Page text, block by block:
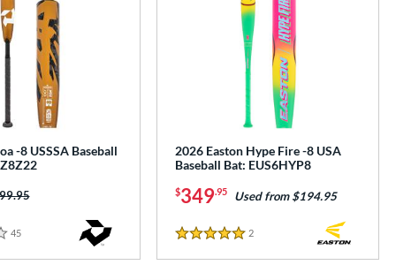
-8 USSSA Baseball
was:
45Reviews
2026 Easton Hype Fire -8 USA
Baseball Bat: EUS6HYP8
$349.95 Used from $194.95
5 Stars
2